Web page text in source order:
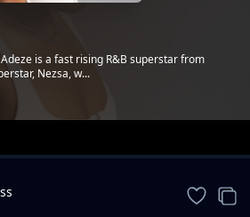
is a fast rising R&B superstar from
Nezsa, w...